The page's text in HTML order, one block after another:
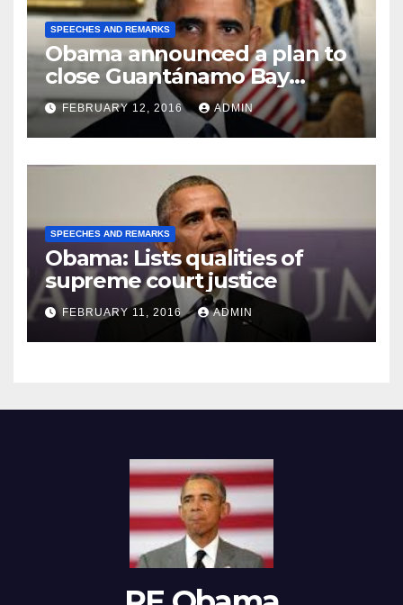
SPEECHES AND REMARKS
Obama announced a plan to
close Guantánamo Bay
Prison
FEBRUARY 12, 2016 ADMIN
SPEECHES AND REMARKS
Obama: Lists qualities of
supreme court justice
FEBRUARY 11, 2016 ADMIN